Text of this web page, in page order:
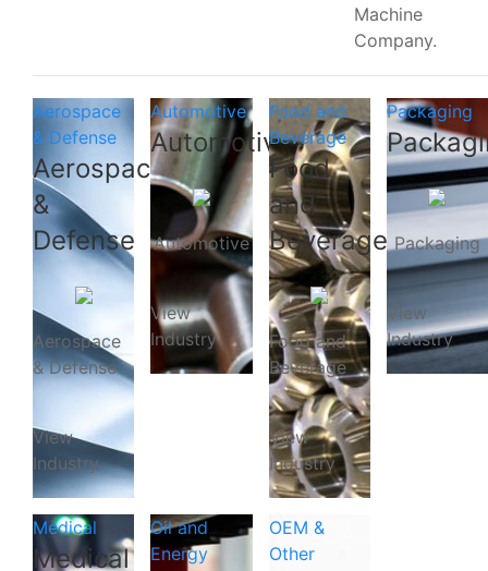
Machine
Company.
Aerospace
& Defense
Aerospace
&
Defense
Aerospace
& Defense
View
Industry
Automotive
Automotive
Automotive
View
Industry
Food and
Beverage
Food
and
Beverage
Food and
Beverage
View
Industry
Packaging
Packaging
View
Industry
Medical
Medical
Oil and
Energy
OEM &
Other